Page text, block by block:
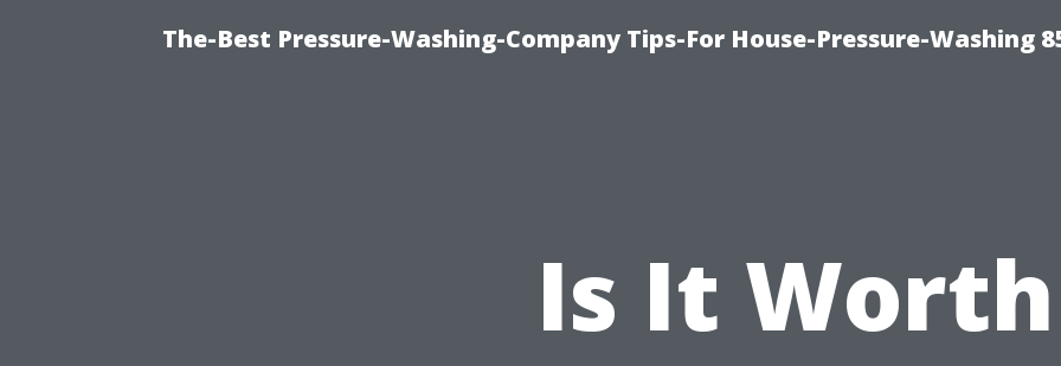
The-Best Pressure-Washing-Company Tips-For House-Pressure-Washing
Is It Worth